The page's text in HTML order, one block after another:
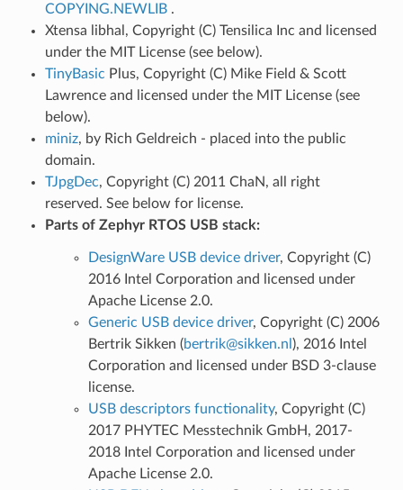
COPYING.NEWLIB .
Xtensa libhal, Copyright (C) Tensilica Inc and licensed
under the MIT License (see below).
TinyBasic Plus, Copyright (C) Mike Field & Scott
Lawrence and licensed under the MIT License (see
below).
miniz, by Rich Geldreich - placed into the public
domain.
TJpgDec, Copyright (C) 2011 ChaN, all right
reserved. See below for license.
Parts of Zephyr RTOS USB stack:
DesignWare USB device driver, Copyright (C)
2016 Intel Corporation and licensed under
Apache License 2.0.
Generic USB device driver, Copyright (C) 2006
Bertrik Sikken (bertrik@sikken.nl ), 2016 Intel
Corporation and licensed under BSD 3-clause
license.
USB descriptors functionality, Copyright (C)
2017 PHYTEC Messtechnik GmbH, 2017-
2018 Intel Corporation and licensed under
Apache License 2.0.